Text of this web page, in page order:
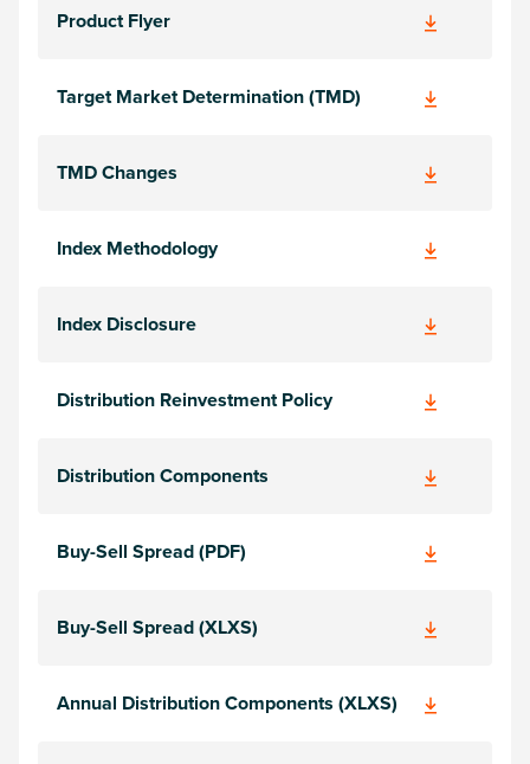
Product Flyer
Target Market Determination (TMD)
TMD Changes
Index Methodology
Index Disclosure
Distribution Reinvestment Policy
Distribution Components
Buy-Sell Spread (PDF)
Buy-Sell Spread (XLXS)
Annual Distribution Components (XLXS)